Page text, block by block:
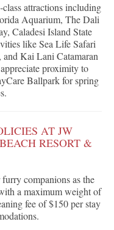
attractions including
Aquarium, The Dali
Caladesi Island State
like Sea Life Safari
Kai Lani Catamaran
proximity to
Ballpark for spring
AT JW
RESORT &
companions as the
a maximum weight of
fee of $150 per stay